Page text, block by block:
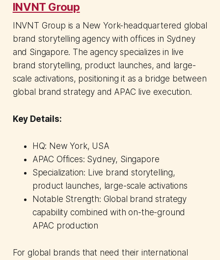
INVNT Group
INVNT Group is a New York-headquartered global
brand storytelling agency with offices in Sydney
and Singapore. The agency specializes in live
brand storytelling, product launches, and large-
scale activations, positioning it as a bridge between
global brand strategy and APAC live execution.
Key Details:
HQ: New York, USA
APAC Offices: Sydney, Singapore
Specialization: Live brand storytelling,
product launches, large-scale activations
Notable Strength: Global brand strategy
capability combined with on-the-ground
APAC production
For global brands that need their international